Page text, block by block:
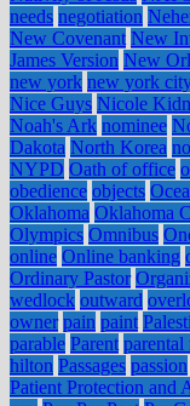
needs negotiation
New Covenant New
James Version New
new york new york
Nice Guys Nicole
Noah's Ark nominee
Dakota North Korea
NYPD Oath of office
obedience objects
Oklahoma Oklahoma
Olympics Omnibus
online Online banking
Ordinary Pastor
wedlock outward
owner pain paint
parable Parent
hilton Passages passion
Patient Protection and